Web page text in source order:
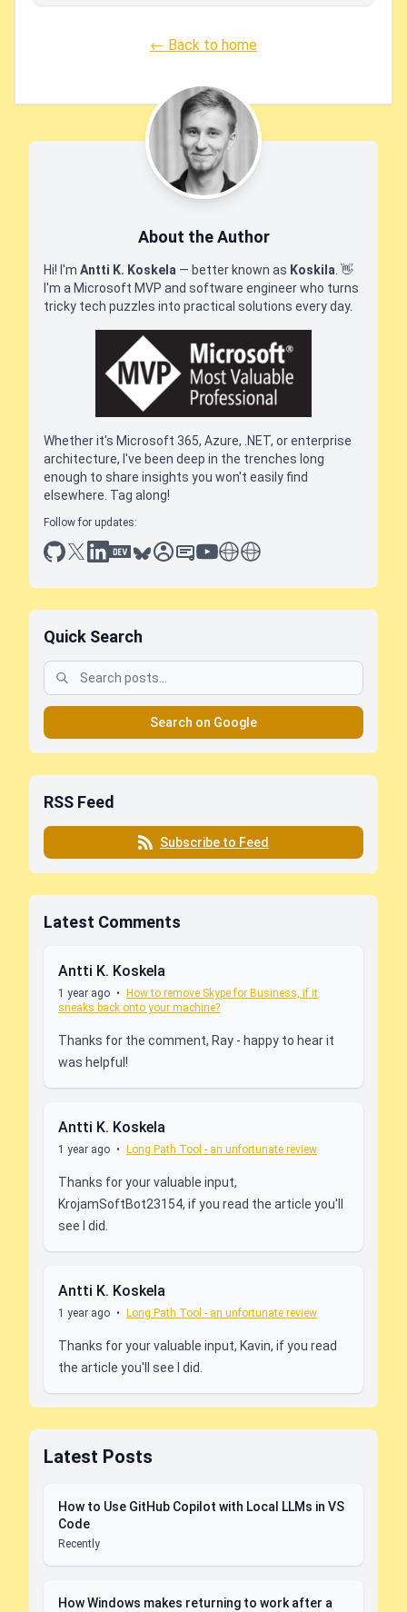
← Back to home
About the Author
Hi! I'm Antti K. Koskela — better known as Koskila 👋
I'm a Microsoft MVP and software engineer who turns
tricky tech puzzles into practical solutions every day.
Whether it's Microsoft 365, Azure, .NET, or enterprise
architecture, I've been deep in the trenches long
enough to share insights you won't easily find
elsewhere. Tag along!
Follow for updates:
github
x linkedin
dev.toblueskysessionize
slideshare
youtube
thoughts on tech
antti koskela
Quick Search
Search on Google
RSS Feed
Subscribe to Feed
Latest Comments
Antti K. Koskela
1 year ago •
How to remove Skype for Business, if it
sneaks back onto your machine?
Thanks for the comment, Ray - happy to hear it
was helpful!
Antti K. Koskela
1 year ago • Long Path Tool - an unfortunate review
Thanks for your valuable input,
KrojamSoftBot23154, if you read the article you'll
see I did.
Antti K. Koskela
1 year ago • Long Path Tool - an unfortunate review
Thanks for your valuable input, Kavin, if you read
the article you'll see I did.
Latest Posts
How to Use GitHub Copilot with Local LLMs in VS
Code
Recently
How Windows makes returning to work after a